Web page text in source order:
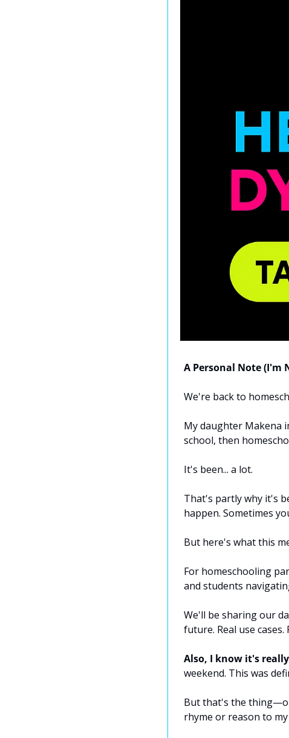
A Personal Note (I'm
We're back to
My daughter Makena
school, then
It's been... a lot.
That's partly why it's
happen. Sometimes
But here's what this
For homeschooling
and students
We'll be sharing our
future. Real use cases.
Also, I know it's
weekend. This was
But that's the
rhyme or reason to